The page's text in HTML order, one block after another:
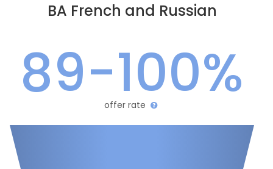
BA French and Russian
89-100%
offer rate